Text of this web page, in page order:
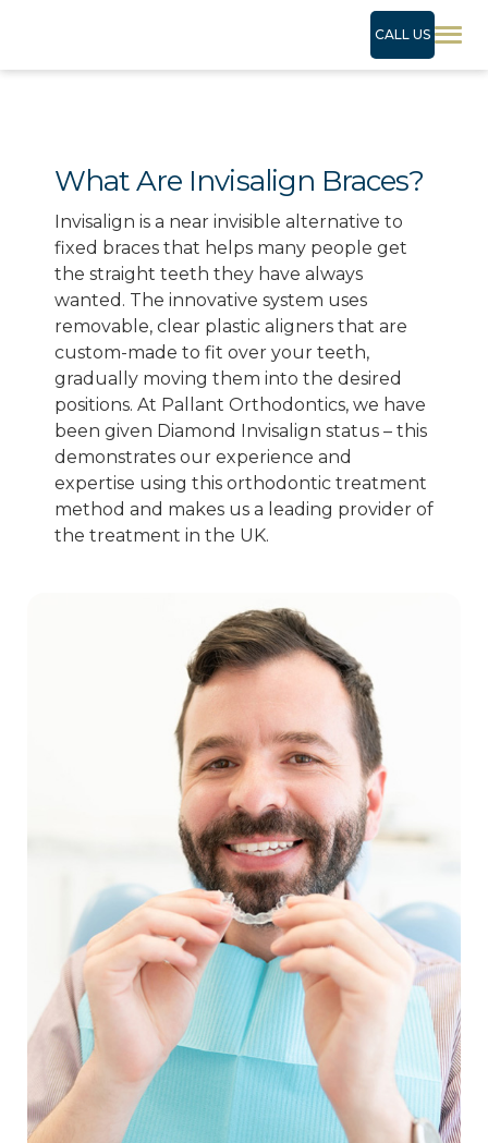
CALL US
What Are Invisalign Braces?
Invisalign is a near invisible alternative to
fixed braces that helps many people get
the straight teeth they have always
wanted. The innovative system uses
removable, clear plastic aligners that are
custom-made to fit over your teeth,
gradually moving them into the desired
positions. At Pallant Orthodontics, we have
been given Diamond Invisalign status – this
demonstrates our experience and
expertise using this orthodontic treatment
method and makes us a leading provider of
the treatment in the UK.